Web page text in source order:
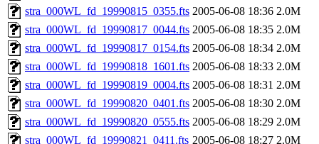
stra_000WL_fd_19990815_0355.fts 2005-06-08 18:36 2.0M
stra_000WL_fd_19990817_0044.fts 2005-06-08 18:35 2.0M
stra_000WL_fd_19990817_0154.fts 2005-06-08 18:34 2.0M
stra_000WL_fd_19990818_1601.fts 2005-06-08 18:33 2.0M
stra_000WL_fd_19990819_0004.fts 2005-06-08 18:31 2.0M
stra_000WL_fd_19990820_0401.fts 2005-06-08 18:30 2.0M
stra_000WL_fd_19990820_0555.fts 2005-06-08 18:29 2.0M
stra_000WL_fd_19990821_0411.fts 2005-06-08 18:27 2.0M